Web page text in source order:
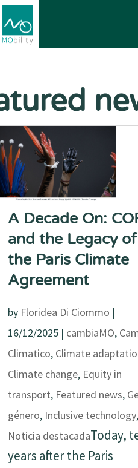
A Decade On:
and the Legacy of
the Paris Climate
Agreement
by Floridea Di Ciommo |
16/12/2025| cambiaMO,
Climatico, Climate
Climate change, Equity in
transport, Featured news,
género, Inclusive technology,
Noticia destacadaToday,
years after the Paris